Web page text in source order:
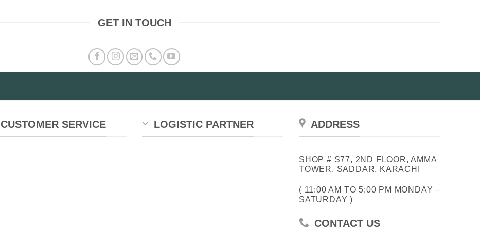
the
GET IN TOUCH
CUSTOMER SERVICE LOGISTIC PARTNER ADDRESS
SHOP # S77, 2ND FLOOR, AMMA
TOWER, SADDAR, KARACHI
( 11:00 AM TO 5:00 PM MONDAY –
SATURDAY )
CONTACT US